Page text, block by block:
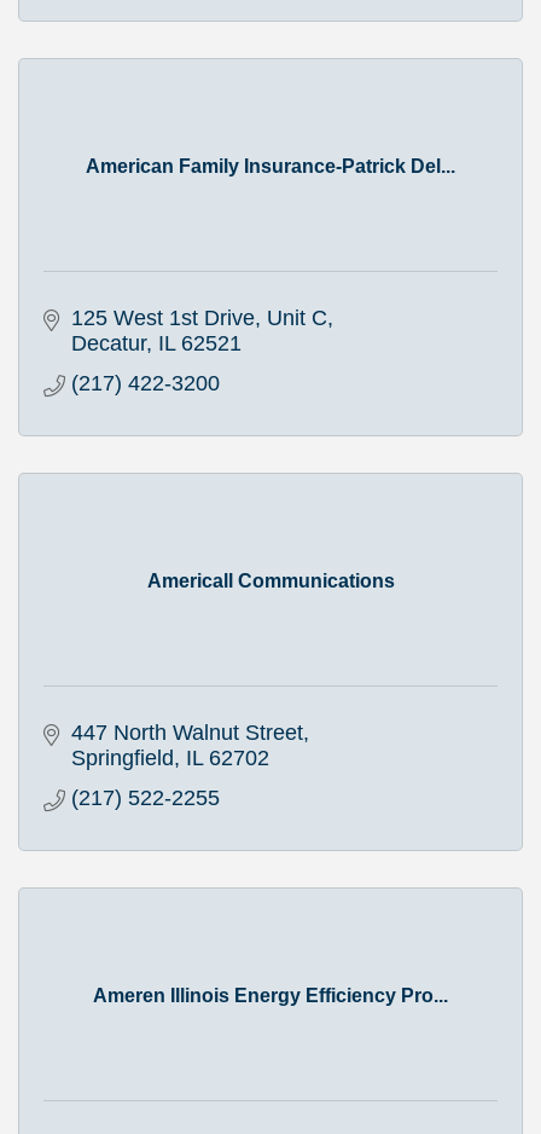
American Family Insurance-Patrick Del...
125 West 1st Drive, Unit C
Decatur IL 62521
(217) 422-3200
Americall Communications
447 North Walnut Street
Springfield
IL 62702
(217) 522-2255
Ameren Illinois Energy Efficiency Pro...